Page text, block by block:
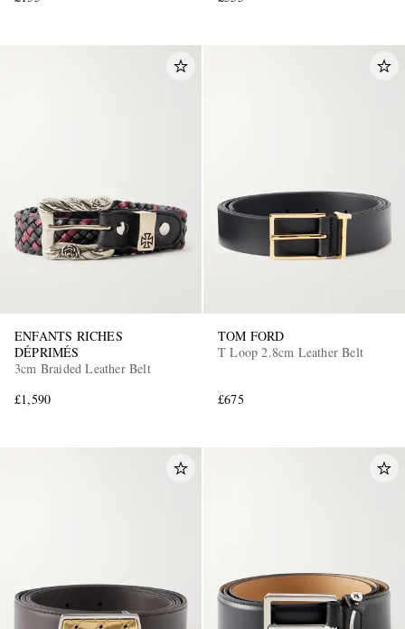
ENFANTS RICHES
DÉPRIMÉS
3cm Braided Leather Belt
£1,590
TOM FORD
T Loop 2.8cm Leather Belt
£675